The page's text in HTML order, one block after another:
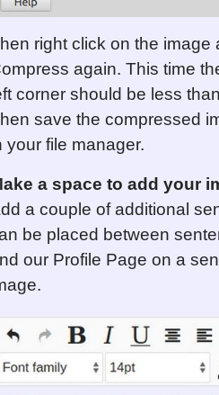
right click on the image
again. This time
corner should be less
save the compressed
your file manager.
a space to add your
a couple of additional
be placed between
our Profile Page on a